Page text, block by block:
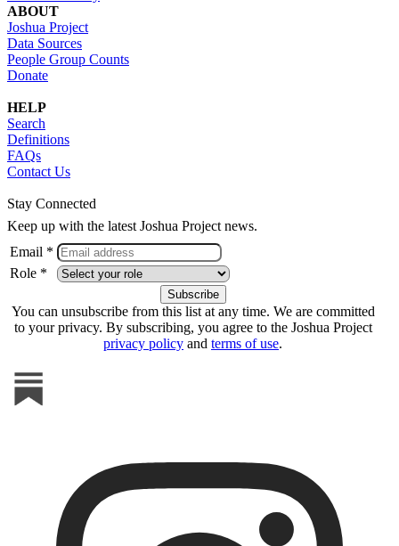
ABOUT
Joshua Project
Data Sources
People Group Counts
Donate
HELP
Search
Definitions
FAQs
Contact Us
Stay Connected
Keep up with the latest Joshua Project news.
Email *
Role *
You can unsubscribe from this list at any time. We are committed
to your privacy. By subscribing, you agree to the Joshua Project
privacy policy and terms of use.